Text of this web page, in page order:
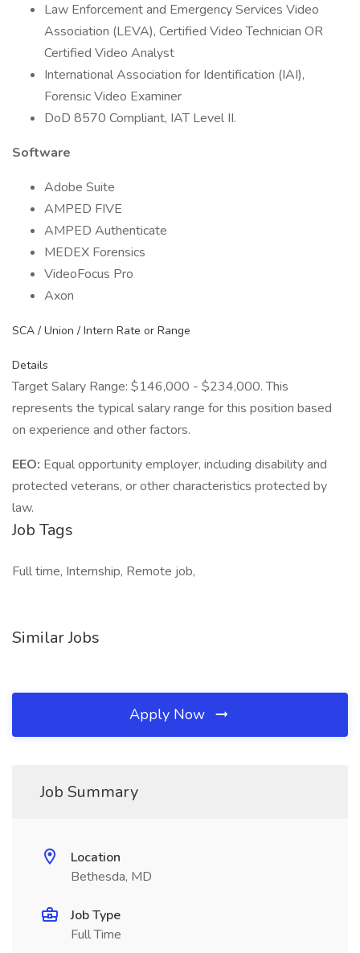
Law Enforcement and Emergency Services Video
Association (LEVA), Certified Video Technician OR
Certified Video Analyst
International Association for Identification (IAI),
Forensic Video Examiner
DoD 8570 Compliant, IAT Level II.
Software
Adobe Suite
AMPED FIVE
AMPED Authenticate
MEDEX Forensics
VideoFocus Pro
Axon
SCA / Union / Intern Rate or Range
Details
Target Salary Range: $146,000 - $234,000. This
represents the typical salary range for this position based
on experience and other factors.
EEO: Equal opportunity employer, including disability and
protected veterans, or other characteristics protected by
law.
Job Tags
Full time, Internship, Remote job,
Similar Jobs
Apply Now
Job Summary
Location
Bethesda, MD
Job Type
Full Time